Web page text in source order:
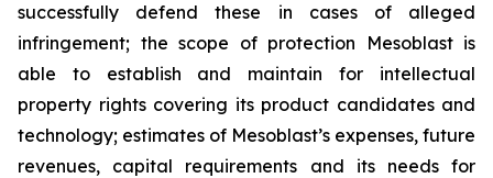
successfully defend these in cases of alleged
infringement; the scope of protection Mesoblast is
able to establish and maintain for intellectual
property rights covering its product candidates and
technology; estimates of Mesoblast’s expenses, future
revenues, capital requirements and its needs for